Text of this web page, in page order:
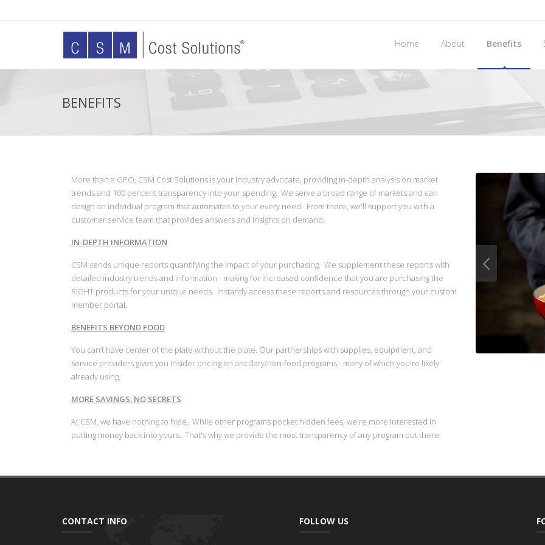
Home About Benefits
BENEFITS
More than a GPO, CSM Cost Solutions is your industry advocate, providing in-depth analysis on market
trends and 100 percent transparency into your spending. We serve a broad range of markets and can
design an individual program that automates to your every need. From there, we'll support you with a
customer service team that provides answers and insights on demand.
IN-DEPTH INFORMATION
CSM sends unique reports quantifying the impact of your purchasing. We supplement these reports with
detailed industry trends and information - making for increased confidence that you are purchasing the
RIGHT products for your unique needs. Instantly access these reports and resources through your custom
member portal.
BENEFITS BEYOND FOOD
You can’t have center of the plate without the plate. Our partnerships with supplies, equipment, and
service providers gives you insider pricing on ancillary/non-food programs - many of which you're likely
already using.
MORE SAVINGS. NO SECRETS
​At CSM, we have nothing to hide. While other programs pocket hidden fees, we're more interested in
putting money back into yours. That's why we provide the most transparency of any program out there.
CONTACT INFO FOLLOW US